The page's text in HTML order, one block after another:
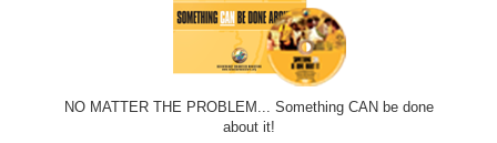
NO MATTER THE PROBLEM... Something CAN be done
about it!